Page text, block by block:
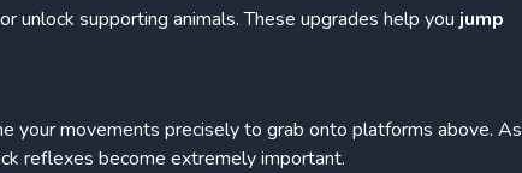
unlock supporting animals. These upgrades help you jump
your movements precisely to grab onto platforms above. As
reflexes become extremely important.